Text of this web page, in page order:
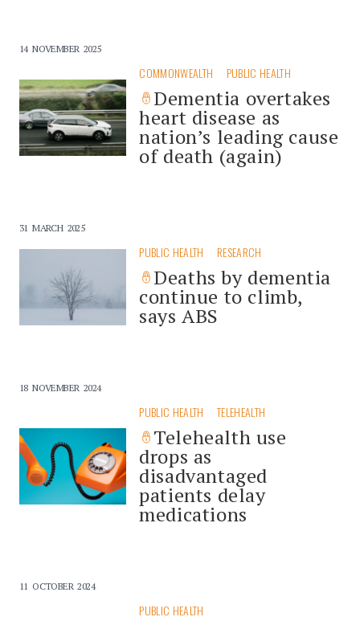
14 NOVEMBER 2025
COMMONWEALTH PUBLIC HEALTH
Dementia overtakes
heart disease as
nation’s leading cause
of death (again)
31 MARCH 2025
PUBLIC HEALTH RESEARCH
Deaths by dementia
continue to climb,
says ABS
18 NOVEMBER 2024
PUBLIC HEALTH TELEHEALTH
Telehealth use
drops as
disadvantaged
patients delay
medications
11 OCTOBER 2024
PUBLIC HEALTH